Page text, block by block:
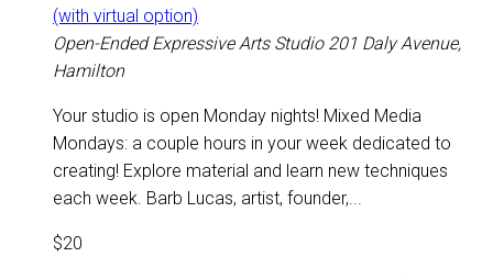
(with virtual option)
Open-Ended Expressive Arts Studio 201 Daly Avenue,
Hamilton
Your studio is open Monday nights! Mixed Media
Mondays: a couple hours in your week dedicated to
creating! Explore material and learn new techniques
each week. Barb Lucas, artist, founder,...
$20